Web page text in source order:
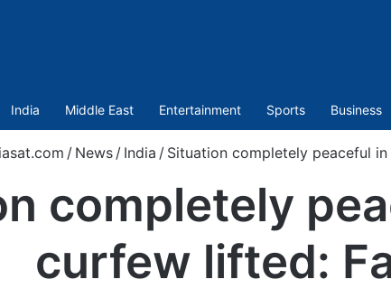
India Middle East Entertainment Sports Business
/ News / India / Situation completely peaceful
completely
curfew lifted: